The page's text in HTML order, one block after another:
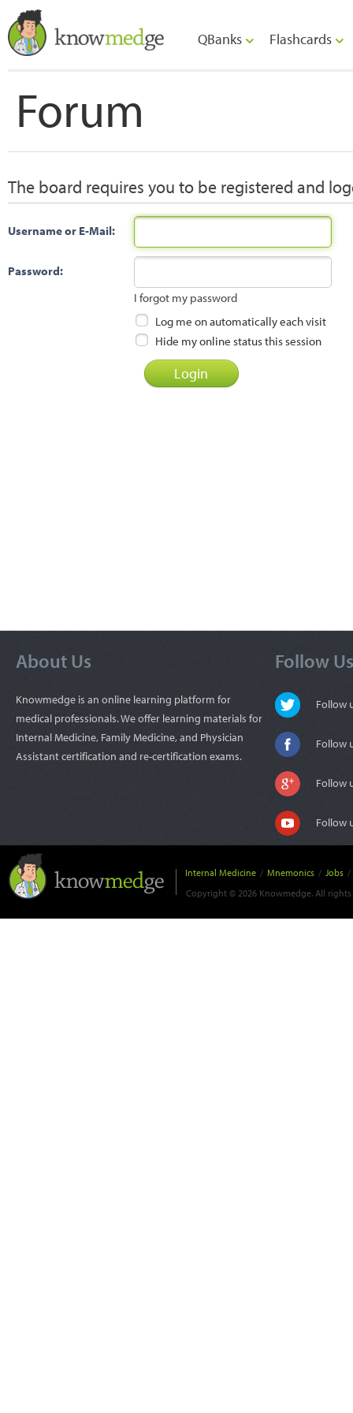
QBanks Flashcards
Forum
The board requires you to be registered and
Username or E-Mail:
Password:
I forgot my password
Log me on automatically each visit
Hide my online status this session
About Us
Knowmedge is an online learning platform for
medical professionals. We offer learning materials for
Internal Medicine, Family Medicine, and Physician
Assistant certification and re-certification exams.
Follow Us
Follow
Follow
Follow
Follow
Internal Medicine / Mnemonics / Jobs /
Copyright © 2026 Knowmedge. All